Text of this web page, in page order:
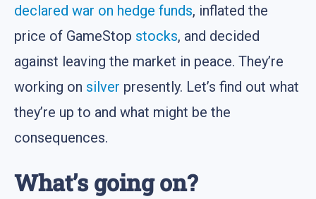
declared war on hedge funds, inflated the
price of GameStop stocks, and decided
against leaving the market in peace. They’re
working on silver presently. Let’s find out what
they’re up to and what might be the
consequences.
What’s going on?